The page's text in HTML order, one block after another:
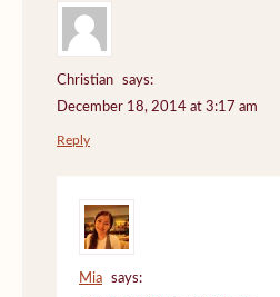
Christian
says:
December 18, 2014 at 3:17 am
Reply
Mia
says: